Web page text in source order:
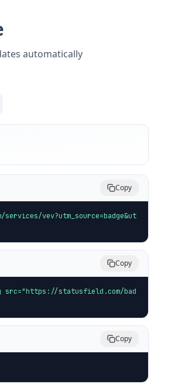
automatically
Copy
vev?utm_source=badge&ut
Copy
src="https://statusfield.com/bad
Copy